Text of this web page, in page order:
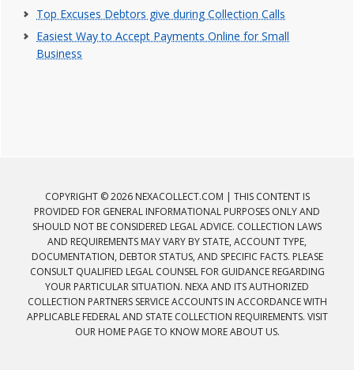
Top Excuses Debtors give during Collection Calls
Easiest Way to Accept Payments Online for Small
Business
COPYRIGHT © 2026 NEXACOLLECT.COM | THIS CONTENT IS
PROVIDED FOR GENERAL INFORMATIONAL PURPOSES ONLY AND
SHOULD NOT BE CONSIDERED LEGAL ADVICE. COLLECTION LAWS
AND REQUIREMENTS MAY VARY BY STATE, ACCOUNT TYPE,
DOCUMENTATION, DEBTOR STATUS, AND SPECIFIC FACTS. PLEASE
CONSULT QUALIFIED LEGAL COUNSEL FOR GUIDANCE REGARDING
YOUR PARTICULAR SITUATION. NEXA AND ITS AUTHORIZED
COLLECTION PARTNERS SERVICE ACCOUNTS IN ACCORDANCE WITH
APPLICABLE FEDERAL AND STATE COLLECTION REQUIREMENTS. VISIT
OUR HOME PAGE TO KNOW MORE ABOUT US.